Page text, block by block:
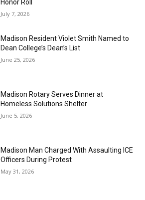
Honor Roll
July 7, 2026
Madison Resident Violet Smith Named to
Dean College’s Dean’s List
June 25, 2026
Madison Rotary Serves Dinner at
Homeless Solutions Shelter
June 5, 2026
Madison Man Charged With Assaulting ICE
Officers During Protest
May 31, 2026